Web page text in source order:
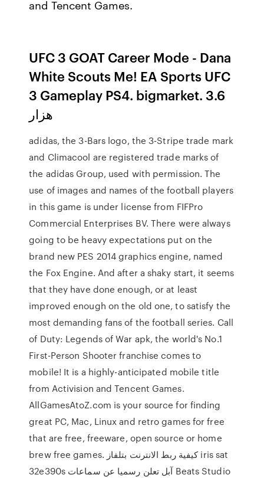
and Tencent Games.
UFC 3 GOAT Career Mode - Dana
White Scouts Me! EA Sports UFC
3 Gameplay PS4. bigmarket. 3.6
هزار
adidas, the 3-Bars logo, the 3-Stripe trade mark
and Climacool are registered trade marks of
the adidas Group, used with permission. The
use of images and names of the football players
in this game is under license from FIFPro
Commercial Enterprises BV. There were always
going to be heavy expectations put on the
brand new PES 2014 graphics engine, named
the Fox Engine. And after a shaky start, it seems
that they have done enough, or at least
improved enough on the old one, to satisfy the
most demanding fans of the football series. Call
of Duty: Legends of War apk, the world's No.1
First-Person Shooter franchise comes to
mobile! It is a highly-anticipated mobile title
from Activision and Tencent Games.
AllGamesAtoZ.com is your source for finding
great PC, Mac, Linux and retro games for free
that are free, freeware, open source or home
brew free games. كيفية ربط الانترنت بتلفاز iris sat
32e390s آبل تعلن رسميا عن سماعات Beats Studio